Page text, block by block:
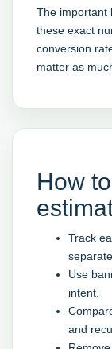
The important
these exact
conversion
matter as
How
Track
Use
intent.
and